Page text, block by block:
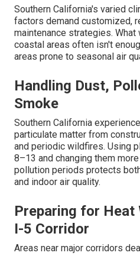
Southern California's varied
factors demand customized,
maintenance strategies.
coastal areas often isn't
areas prone to seasonal air
Handling Dust,
Smoke
Southern California
particulate matter from
and periodic wildfires. Using
8–13 and changing them
pollution periods protects
and indoor air quality.
Preparing for Heat
I-5 Corridor
Areas near major corridors